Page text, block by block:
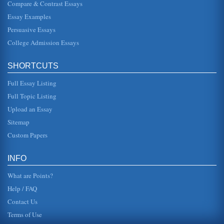
whether European Law will be able to assist him.
EUROPEAN CONTRACTS The first thing one must
remember in this type of...
SELF-EMPLOYMENT VERSUS EMPLOYED: AN
it (Advantages and Disadvantages of Self-Employment).
Profits coming ...
Factors Relevant to Full Employment in the US Economy
author considers what full employment actually means,
why it is not desir...
Compare & Contrast Essays
Essay Examples
Persuasive Essays
College Admission Essays
SHORTCUTS
Full Essay Listing
Full Topic Listing
Upload an Essay
Sitemap
Custom Papers
INFO
What are Points?
Help / FAQ
Contact Us
Terms of Use